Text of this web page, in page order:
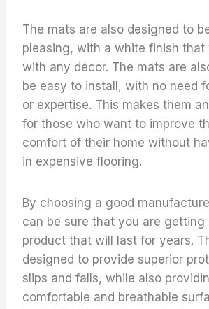
The mats are also designed to
pleasing, with a white finish that
with any décor. The mats are
be easy to install, with no need
or expertise. This makes them
for those who want to improve
comfort of their home without
in expensive flooring.
By choosing a good
can be sure that you are getting
product that will last for years.
designed to provide superior
slips and falls, while also
comfortable and breathable